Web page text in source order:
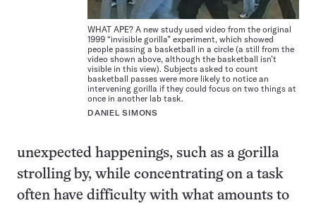
WHAT APE? A new study used video from the original
1999 “invisible gorilla” experiment, which showed
people passing a basketball in a circle (a still from the
video shown above, although the basketball isn’t
visible in this view). Subjects asked to count
basketball passes were more likely to notice an
intervening gorilla if they could focus on two things at
once in another lab task.
DANIEL SIMONS
unexpected happenings, such as a gorilla
strolling by, while concentrating on a task
often have difficulty with what amounts to